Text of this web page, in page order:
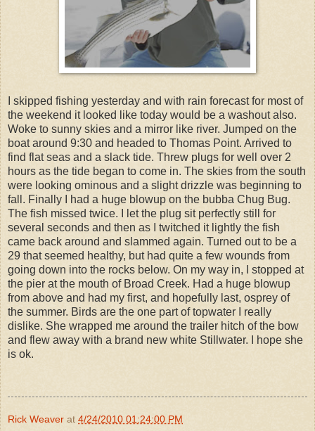
I skipped fishing yesterday and with rain forecast for most of
the weekend it looked like today would be a washout also.
Woke to sunny skies and a mirror like river. Jumped on the
boat around 9:30 and headed to Thomas Point. Arrived to
find flat seas and a slack tide. Threw plugs for well over 2
hours as the tide began to come in. The skies from the south
were looking ominous and a slight drizzle was beginning to
fall. Finally I had a huge blowup on the bubba Chug Bug.
The fish missed twice. I let the plug sit perfectly still for
several seconds and then as I twitched it lightly the fish
came back around and slammed again. Turned out to be a
29 that seemed healthy, but had quite a few wounds from
going down into the rocks below. On my way in, I stopped at
the pier at the mouth of Broad Creek. Had a huge blowup
from above and had my first, and hopefully last, osprey of
the summer. Birds are the one part of topwater I really
dislike. She wrapped me around the trailer hitch of the bow
and flew away with a brand new white Stillwater. I hope she
is ok.
Rick Weaver at 4/24/2010 01:24:00 PM